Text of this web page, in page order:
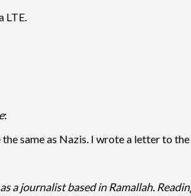
LTE.
:
same as Nazis. I wrote a letter to
journalist based in Ramallah.